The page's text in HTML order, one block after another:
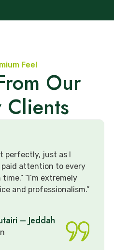
Feel
Our
Clients
“The pergola
elegance to our
consultation to
very skilled.” “I
Faisal